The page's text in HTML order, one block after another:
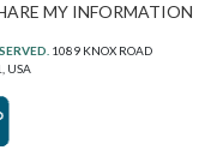
MY INFORMATION
1089 KNOX ROAD
USA